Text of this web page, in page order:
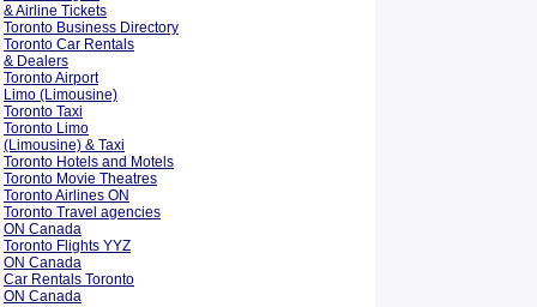
& Airline Tickets
Toronto Business Directory
Toronto Car Rentals
& Dealers
Toronto Airport
Limo (Limousine)
Toronto Taxi
Toronto Limo
(Limousine) & Taxi
Toronto Hotels and Motels
Toronto Movie Theatres
Toronto Airlines ON
Toronto Travel agencies
ON Canada
Toronto Flights YYZ
ON Canada
Car Rentals Toronto
ON Canada